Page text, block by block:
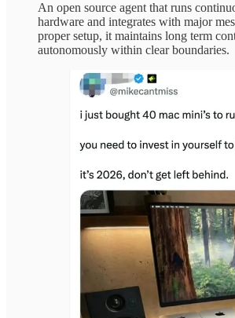
An open source agent that runs
hardware and integrates with major
proper setup, it maintains long term
autonomously within clear boundaries.